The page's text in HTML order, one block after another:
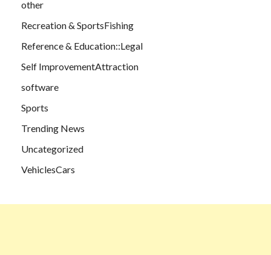
other
Recreation & SportsFishing
Reference & Education::Legal
Self ImprovementAttraction
software
Sports
Trending News
Uncategorized
VehiclesCars